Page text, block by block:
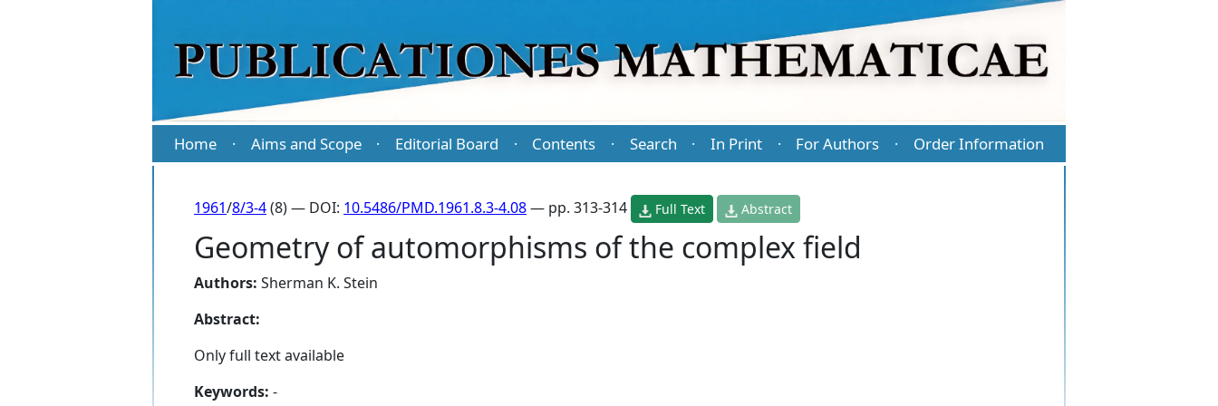
Home · Aims and Scope · Editorial Board · Contents · Search · In Print · For Authors · Order Information
1961/8/3-4(8) — DOI: 10.5486/PMD.1961.8.3-4.08— pp. 313-314 Full Text Abstract
Geometry of automorphisms of the complex field
Authors: Sherman K. Stein
Abstract:
Only full text available
Keywords: -